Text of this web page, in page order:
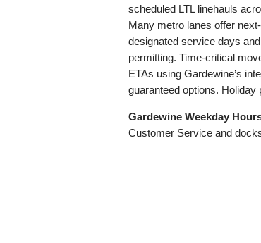
scheduled LTL linehauls
Many metro lanes offer
designated service days
permitting. Time‑critical
ETAs using Gardewine’s
guaranteed options.
Gardewine Weekday
Customer Service and